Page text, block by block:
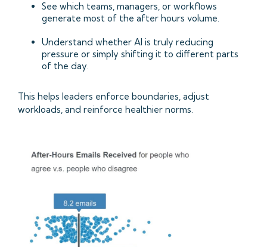
See which teams, managers, or workflows
generate most of the after hours volume.
Understand whether AI is truly reducing
pressure or simply shifting it to different parts
of the day.
This helps leaders enforce boundaries, adjust
workloads, and reinforce healthier norms.